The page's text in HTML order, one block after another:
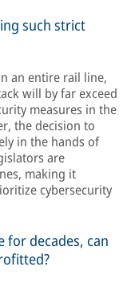
such strict
an entire rail line,
will by far exceed
measures in the
the decision to
in the hands of
are
making it
cybersecurity
for decades, can